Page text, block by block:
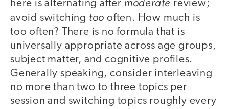
here is alternating after
review;
avoid switching too often. How much is
too often? There is no formula that is
universally appropriate across age groups,
subject matter, and cognitive profiles.
Generally speaking, consider interleaving
no more than two to three topics per
session and switching topics roughly every